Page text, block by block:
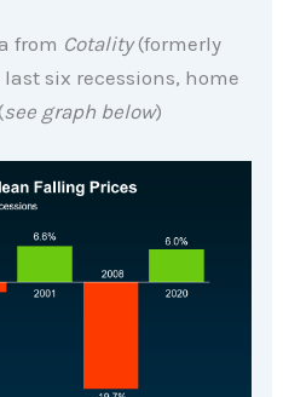
from Cotality(formerly
six recessions, home
see graph below)